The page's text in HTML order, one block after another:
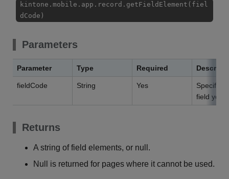
kintone.mobile.app.record.getFieldElement(fiel
dCode)
Parameters
Parameter Type Required
fieldCode String Yes
Specify
field you
Returns
A string of field elements, or null.
Null is returned for pages where it cannot be used.